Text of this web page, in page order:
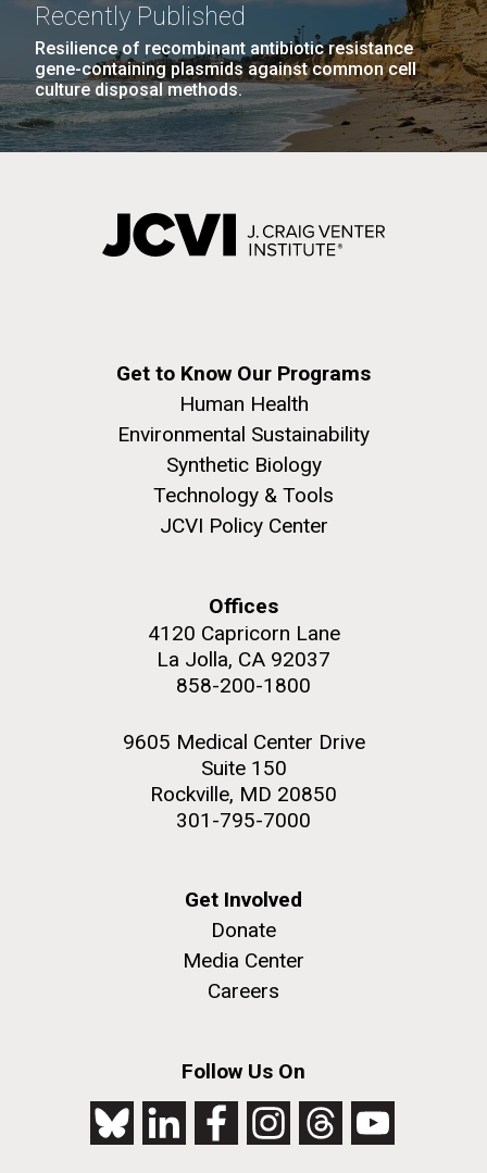
Recently Published
Resilience of recombinant antibiotic resistance
gene-containing plasmids against common cell
culture disposal methods.
Get to Know Our Programs
Human Health
Environmental Sustainability
Synthetic Biology
Technology & Tools
JCVI Policy Center
Offices
4120 Capricorn Lane
La Jolla, CA 92037
858-200-1800
9605 Medical Center Drive
Suite 150
Rockville, MD 20850
301-795-7000
Get Involved
Donate
Media Center
Careers
Follow Us On